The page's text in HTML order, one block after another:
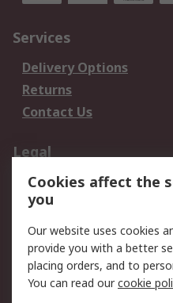
Services
Delivery Options
Returns
Contact Us
Legal
Data Protection
Privacy Policy
Terms and Conditions
of Sale
About RS
Cookies affect the
you
Our website uses cookies
provide you with a better
placing orders, and to
You can read ourcookie